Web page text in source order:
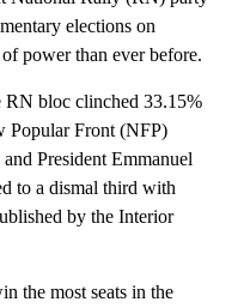
elections on
power than ever before.
RN bloc clinched 33.15%
Popular Front (NFP)
President Emmanuel
to a dismal third with
by the Interior
the most seats in the